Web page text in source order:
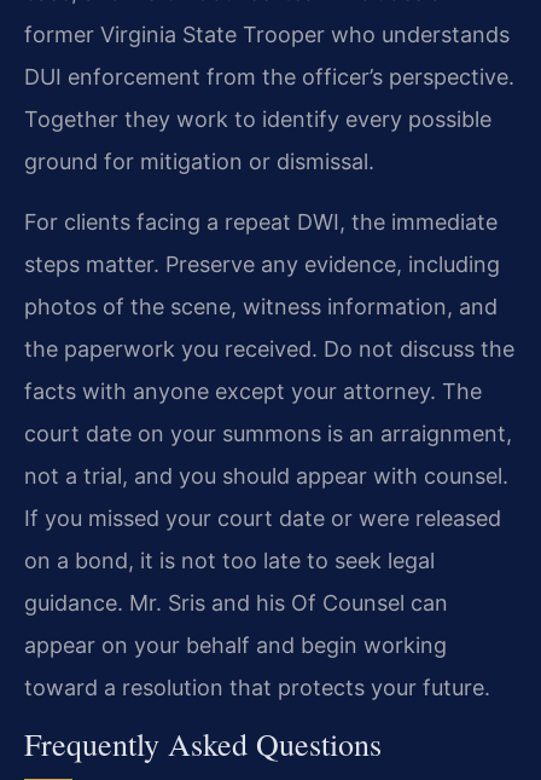
former Virginia State Trooper who understands
DUI enforcement from the officer’s perspective.
Together they work to identify every possible
ground for mitigation or dismissal.
For clients facing a repeat DWI, the immediate
steps matter. Preserve any evidence, including
photos of the scene, witness information, and
the paperwork you received. Do not discuss the
facts with anyone except your attorney. The
court date on your summons is an arraignment,
not a trial, and you should appear with counsel.
If you missed your court date or were released
on a bond, it is not too late to seek legal
guidance. Mr. Sris and his Of Counsel can
appear on your behalf and begin working
toward a resolution that protects your future.
Frequently Asked Questions